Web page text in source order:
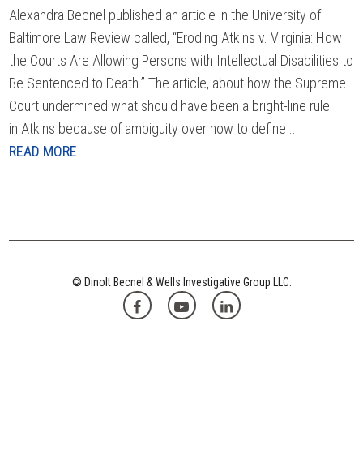
Alexandra Becnel published an article in the University of
Baltimore Law Review called, “Eroding Atkins v. Virginia: How
the Courts Are Allowing Persons with Intellectual Disabilities to
Be Sentenced to Death.” The article, about how the Supreme
Court undermined what should have been a bright-line rule
in Atkins because of ambiguity over how to define ...
READ MORE
© Dinolt Becnel & Wells Investigative Group LLC.